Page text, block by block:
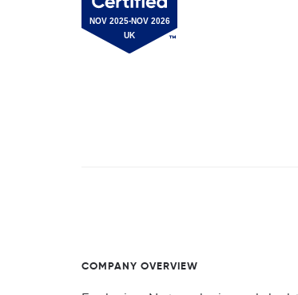
COMPANY OVERVIEW